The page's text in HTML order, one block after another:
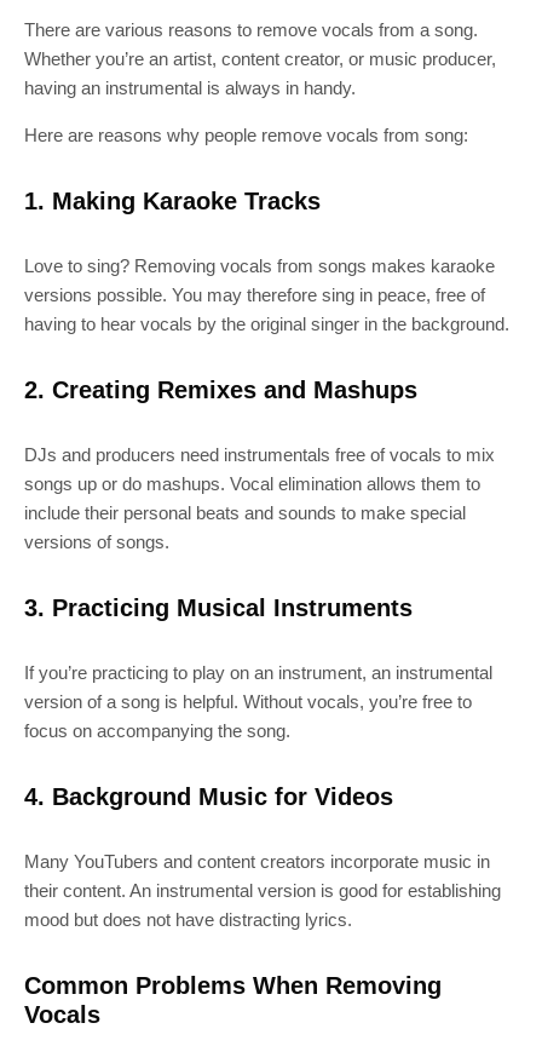
There are various reasons to remove vocals from a song.
Whether you’re an artist, content creator, or music producer,
having an instrumental is always in handy.
Here are reasons why people remove vocals from song:
1. Making Karaoke Tracks
Love to sing? Removing vocals from songs makes karaoke
versions possible. You may therefore sing in peace, free of
having to hear vocals by the original singer in the background.
2. Creating Remixes and Mashups
DJs and producers need instrumentals free of vocals to mix
songs up or do mashups. Vocal elimination allows them to
include their personal beats and sounds to make special
versions of songs.
3. Practicing Musical Instruments
If you’re practicing to play on an instrument, an instrumental
version of a song is helpful. Without vocals, you’re free to
focus on accompanying the song.
4. Background Music for Videos
Many YouTubers and content creators incorporate music in
their content. An instrumental version is good for establishing
mood but does not have distracting lyrics.
Common Problems When Removing
Vocals